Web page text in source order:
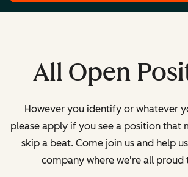
All Open
However you identify or whatever
please apply if you see a position that
skip a beat. Come join us and help
company where we're all proud